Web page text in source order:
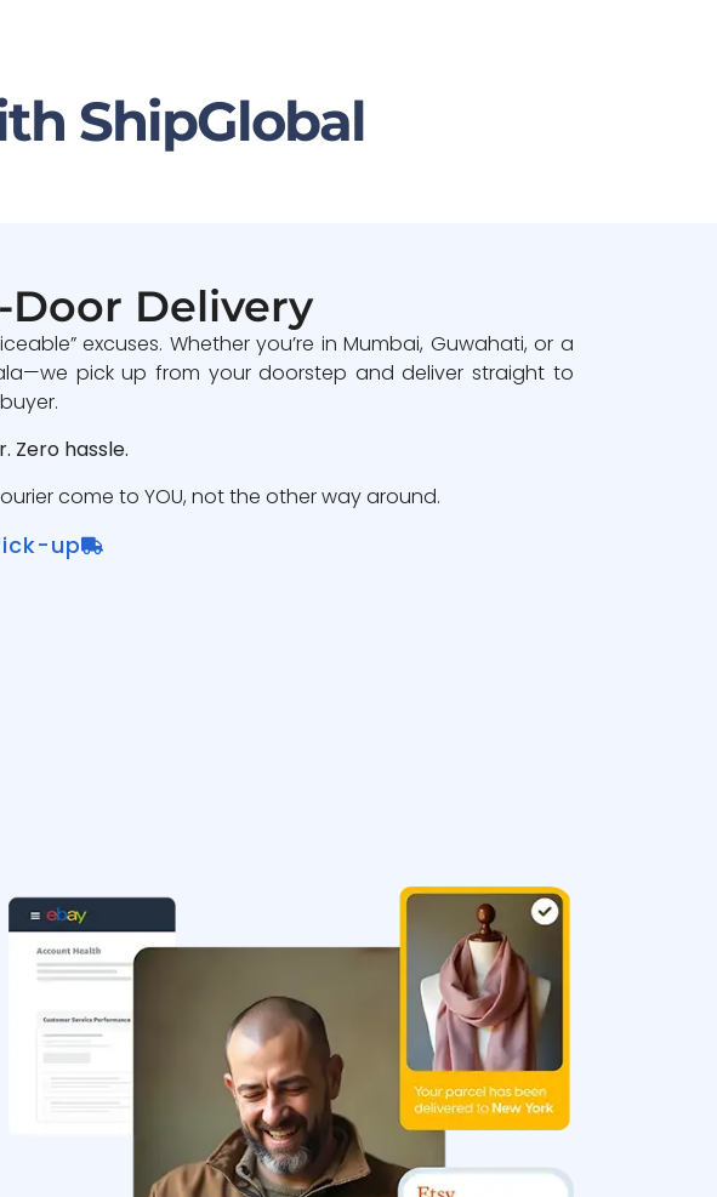
ShipGlobal
Delivery
excuses. Whether you’re in Mumbai, Guwahati, or a
pick up from your doorstep and deliver straight to
Zero hassle.
come to YOU, not the other way around.
up